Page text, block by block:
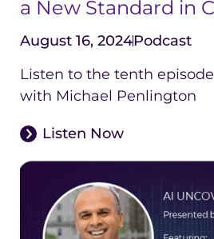
a New Standard in
August 16, 2024Podcast
Listen to the tenth
with Michael Penlington
Listen Now